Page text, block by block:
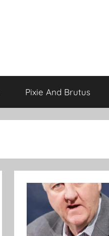
Pixie And Brutus